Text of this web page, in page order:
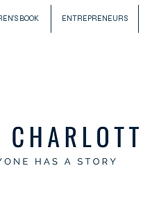
BOOK ENTREPRENEURS